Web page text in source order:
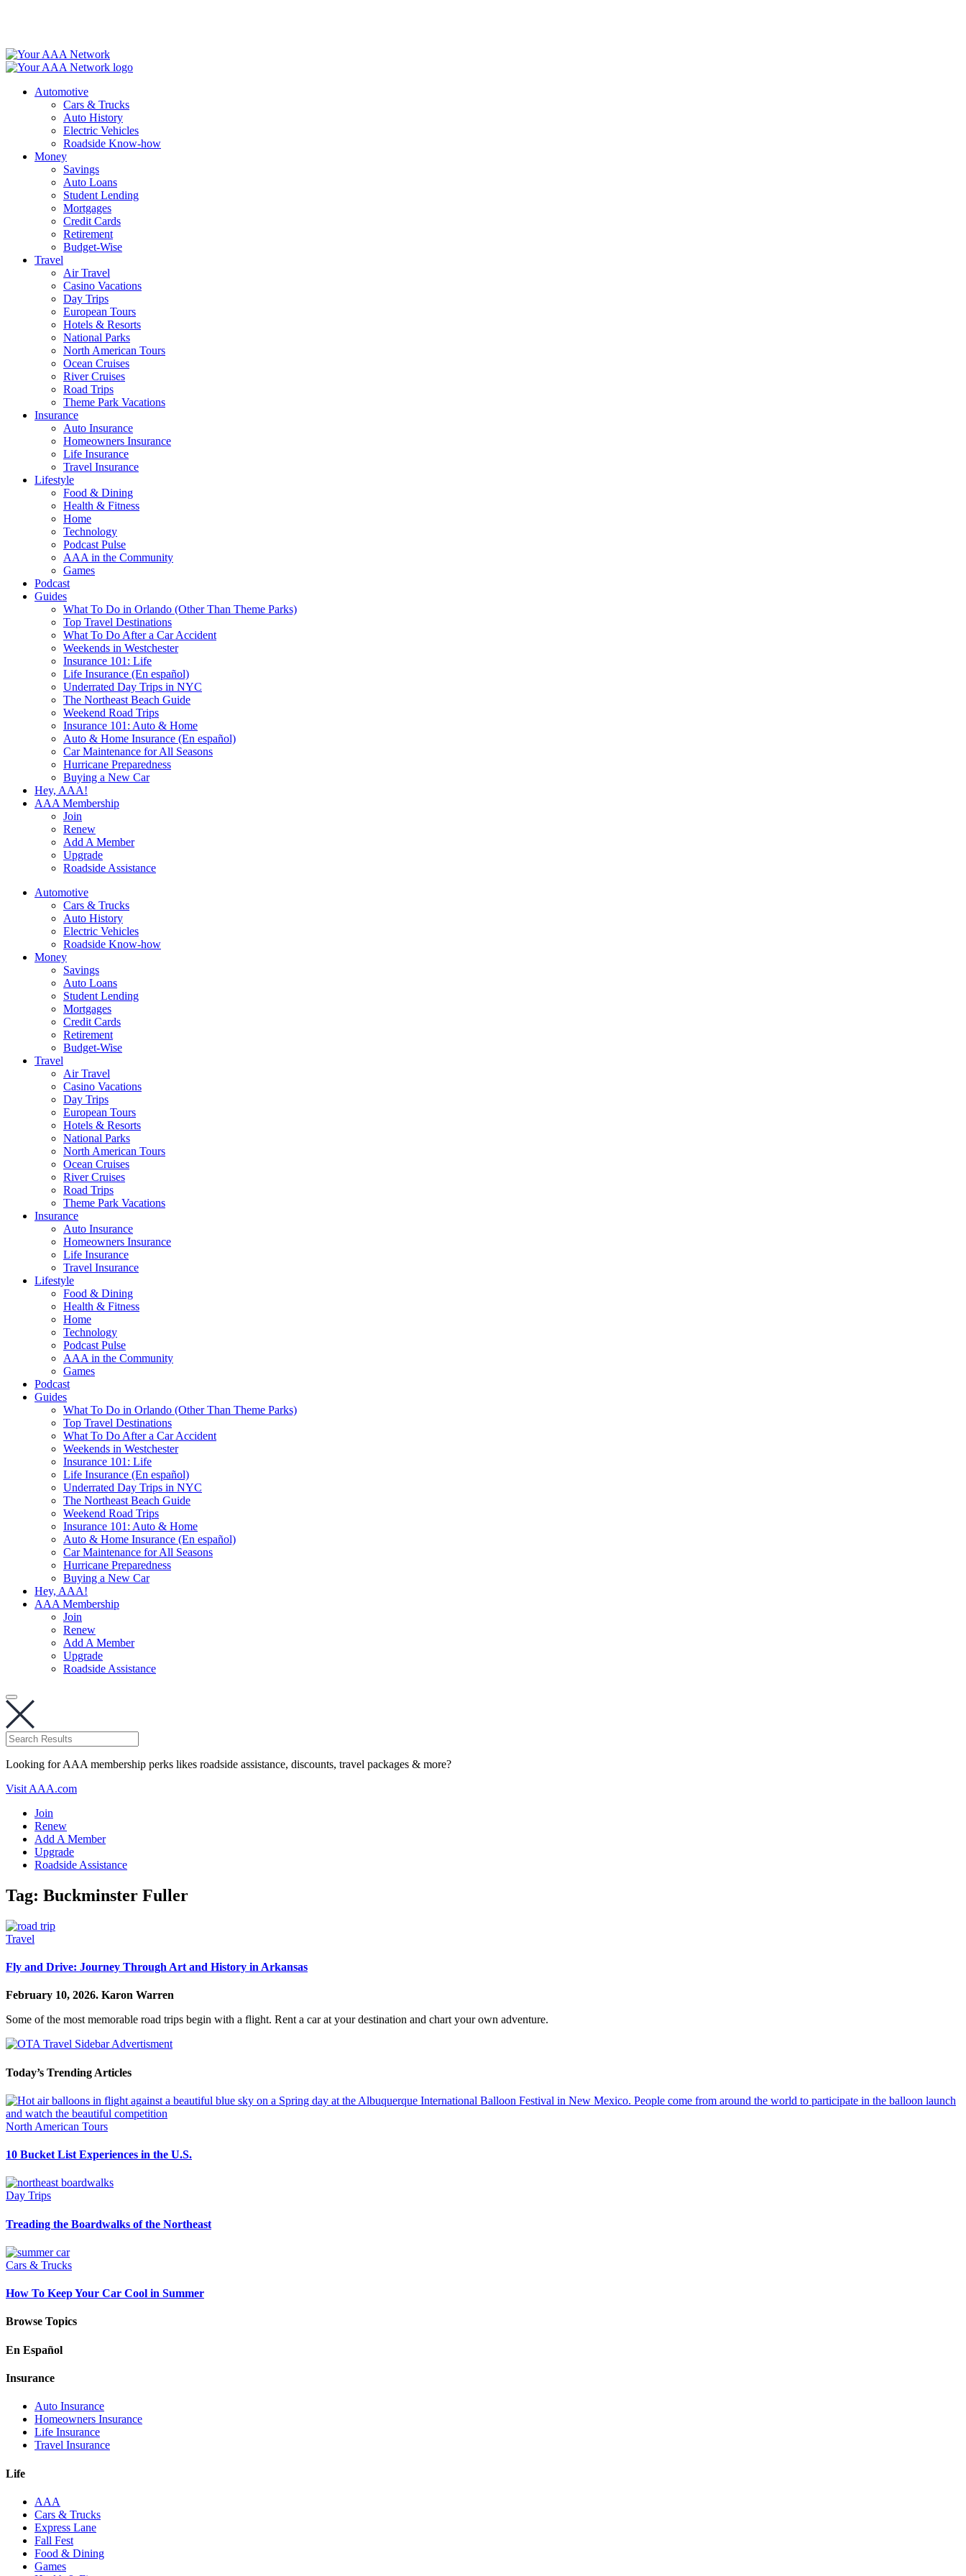
Automotive
Cars & Trucks
Auto History
Electric Vehicles
Roadside Know-how
Money
Savings
Auto Loans
Student Lending
Mortgages
Credit Cards
Retirement
Budget-Wise
Travel
Air Travel
Casino Vacations
Day Trips
European Tours
Hotels & Resorts
National Parks
North American Tours
Ocean Cruises
River Cruises
Road Trips
Theme Park Vacations
Insurance
Auto Insurance
Homeowners Insurance
Life Insurance
Travel Insurance
Lifestyle
Food & Dining
Health & Fitness
Home
Technology
Podcast Pulse
AAA in the Community
Games
Podcast
Guides
What To Do in Orlando (Other Than Theme Parks)
Top Travel Destinations
What To Do After a Car Accident
Weekends in Westchester
Insurance 101: Life
Life Insurance (En español)
Underrated Day Trips in NYC
The Northeast Beach Guide
Weekend Road Trips
Insurance 101: Auto & Home
Auto & Home Insurance (En español)
Car Maintenance for All Seasons
Hurricane Preparedness
Buying a New Car
Hey, AAA!
AAA Membership
Join
Renew
Add A Member
Upgrade
Roadside Assistance
Automotive
Cars & Trucks
Auto History
Electric Vehicles
Roadside Know-how
Money
Savings
Auto Loans
Student Lending
Mortgages
Credit Cards
Retirement
Budget-Wise
Travel
Air Travel
Casino Vacations
Day Trips
European Tours
Hotels & Resorts
National Parks
North American Tours
Ocean Cruises
River Cruises
Road Trips
Theme Park Vacations
Insurance
Auto Insurance
Homeowners Insurance
Life Insurance
Travel Insurance
Lifestyle
Food & Dining
Health & Fitness
Home
Technology
Podcast Pulse
AAA in the Community
Games
Podcast
Guides
What To Do in Orlando (Other Than Theme Parks)
Top Travel Destinations
What To Do After a Car Accident
Weekends in Westchester
Insurance 101: Life
Life Insurance (En español)
Underrated Day Trips in NYC
The Northeast Beach Guide
Weekend Road Trips
Insurance 101: Auto & Home
Auto & Home Insurance (En español)
Car Maintenance for All Seasons
Hurricane Preparedness
Buying a New Car
Hey, AAA!
AAA Membership
Join
Renew
Add A Member
Upgrade
Roadside Assistance
Looking for AAA membership perks likes roadside assistance, discounts, travel packages & more?
Visit AAA.com
Join
Renew
Add A Member
Upgrade
Roadside Assistance
Tag: Buckminster Fuller
Travel
Fly and Drive: Journey Through Art and History in Arkansas
February 10, 2026. Karon Warren
Some of the most memorable road trips begin with a flight. Rent a car at your destination and chart your own adventure.
Today’s Trending Articles
North American Tours
10 Bucket List Experiences in the U.S.
Day Trips
Treading the Boardwalks of the Northeast
Cars & Trucks
How To Keep Your Car Cool in Summer
Browse Topics
En Español
Insurance
Auto Insurance
Homeowners Insurance
Life Insurance
Travel Insurance
Life
AAA
Cars & Trucks
Express Lane
Fall Fest
Food & Dining
Games